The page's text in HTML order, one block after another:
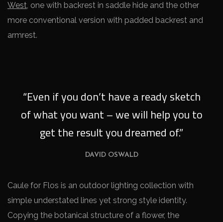
West, one with backrest in saddle hide and the other
more conventional version with padded backrest and
armrest.
“Even if you don’t have a ready sketch
of what you want – we will help you to
get the result you dreamed of.”
DAVID OSWALD
Caule for Flos is an outdoor lighting collection with
simple understated lines yet strong style identity.
Copying the botanical structure of a flower, the